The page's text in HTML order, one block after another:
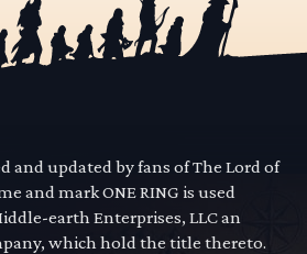
and updated by fans of The Lord of
and mark ONE RING is used
earth Enterprises, LLC an
which hold the title thereto.